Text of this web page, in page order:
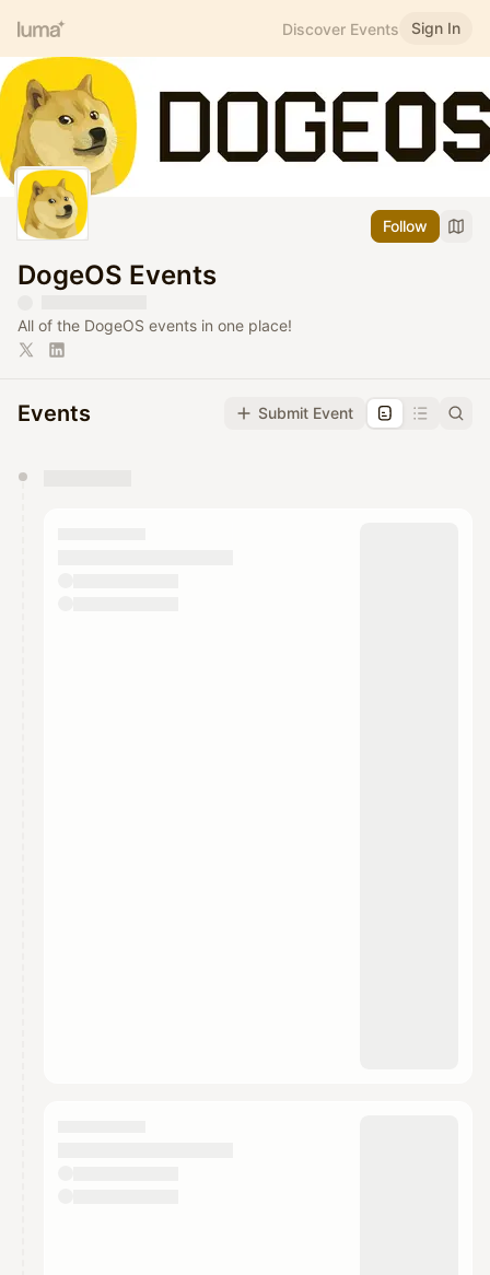
Discover Events Sign In
Follow
DogeOS Events
All of the DogeOS events in one place!
Events Submit Event